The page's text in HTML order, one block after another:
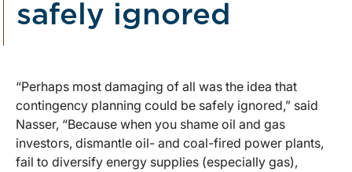
safely ignored
“Perhaps most damaging of all was the idea that
contingency planning could be safely ignored,” said
Nasser, “Because when you shame oil and gas
investors, dismantle oil- and coal-fired power plants,
fail to diversify energy supplies (especially gas),